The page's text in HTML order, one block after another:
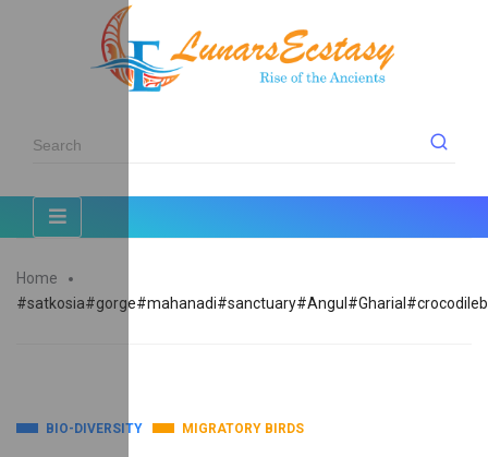
Home
BIO-DIVERSITY MIGRATORY BIRDS